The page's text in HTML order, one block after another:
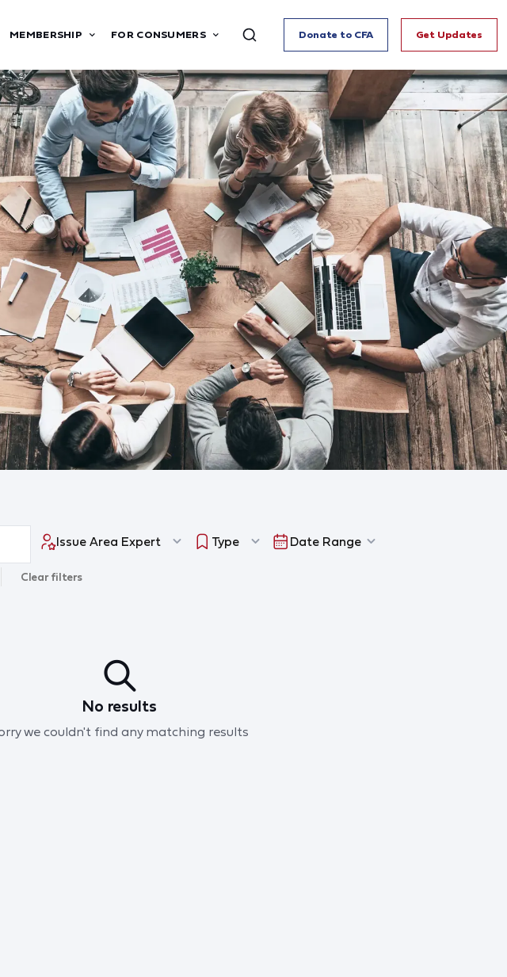
MEMBERSHIP FOR CONSUMERS Donate to CFA Get Updates
Issue Area Expert Type Date Range
Clear filters
No results
we couldn't find any matching results